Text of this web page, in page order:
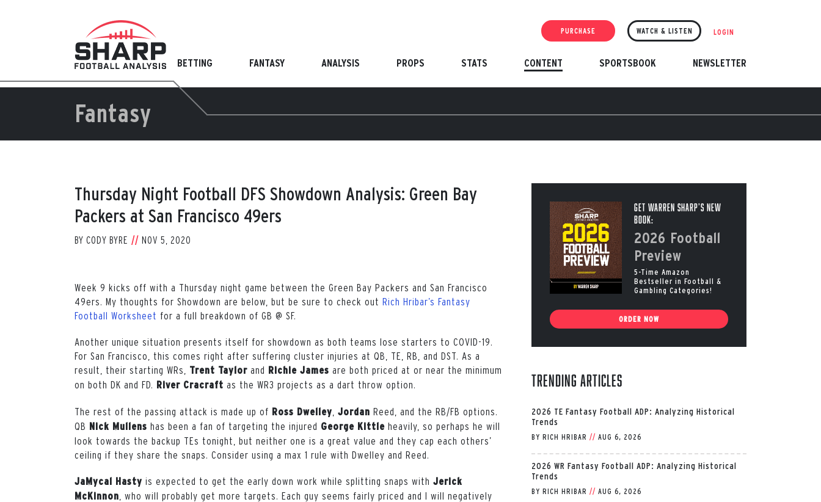
PURCHASE WATCH & LISTEN LOGIN
BETTING FANTASY ANALYSIS PROPS STATS CONTENT SPORTSBOOK NEWSLETTER
Fantasy
Thursday Night Football DFS Showdown Analysis: Green Bay
Packers at San Francisco 49ers
BY CODY BYRE NOV 5, 2020
Week 9 kicks off with a Thursday night game between the Green Bay Packers and San Francisco
49ers. My thoughts for Showdown are below, but be sure to check out Rich Hribar’s Fantasy
Football Worksheet for a full breakdown of GB @ SF.
Another unique situation presents itself for showdown as both teams lose starters to COVID-19.
For San Francisco, this comes right after suffering cluster injuries at QB, TE, RB, and DST. As a
result, their starting WRs, Trent Taylor and Richie James are both priced at or near the minimum
on both DK and FD. River Cracraft as the WR3 projects as a dart throw option.
The rest of the passing attack is made up of Ross Dwelley Jordan Reed, and the RB/FB options.
QB Nick Mullens has been a fan of targeting the injured George Kittle heavily, so perhaps he will
look towards the backup TEs tonight, but neither one is a great value and they cap each others’
ceiling if they share the snaps. Consider using a max 1 rule with Dwelley and Reed.
JaMycal Hasty is expected to get the early down work while splitting snaps with Jerick
McKinnon who will probably get more targets. Each guy seems fairly priced and I will negatively
Get Warren Sharp’s New
Book:
2026 Football
Preview
5-Time Amazon
Bestseller in Football &
Gambling Categories!
ORDER NOW
Trending Articles
2026 TE Fantasy Football ADP: Analyzing Historical
Trends
BY RICH HRIBAR // AUG 6, 2026
2026 WR Fantasy Football ADP: Analyzing Historical
Trends
BY RICH HRIBAR // AUG 6, 2026